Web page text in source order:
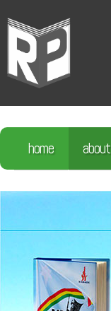
home about